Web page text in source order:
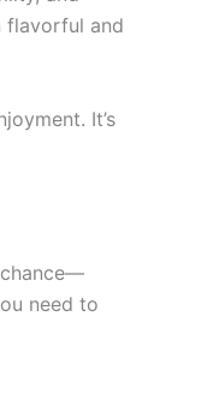
flavorful and
It’s
chance—
need to